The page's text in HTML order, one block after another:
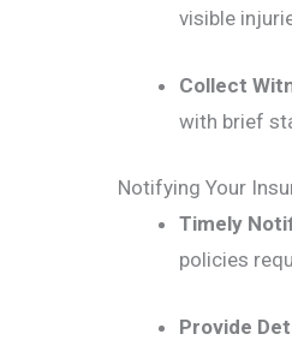
visible
Collect
with brief
Notifying Your
Timely
policies
Provide